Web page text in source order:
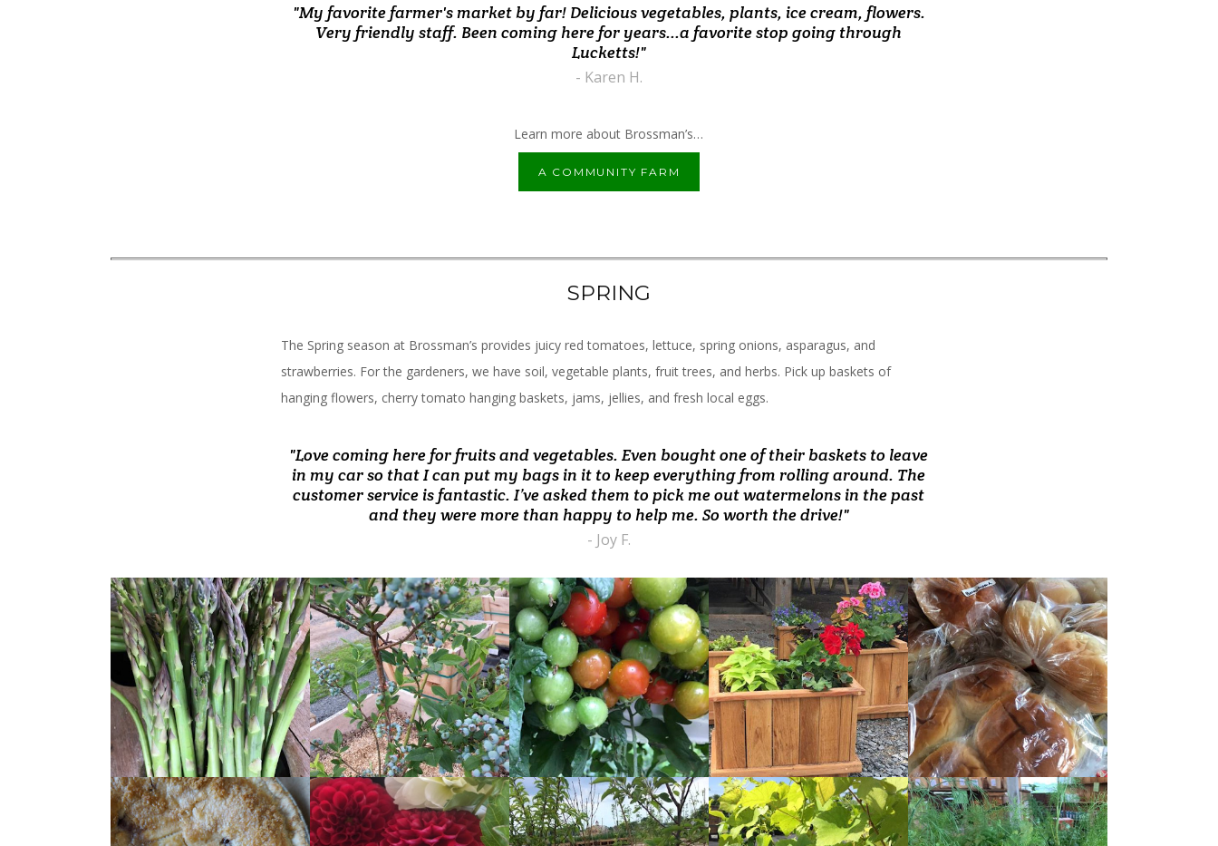
"My favorite farmer's market by far! Delicious vegetables, plants, ice cream, flowers.
Very friendly staff. Been coming here for years...a favorite stop going through
Lucketts!"
- Karen H.
"We stopped in on the way home and found the best tomatoes. Got a couple bags of
those and some sugar baby watermelons. Everything was great and the gentleman
there was very nice. Highly recommend!"
- Andrew S.
"The employees are very kind and are knowledgeable about their produce. Their
peaches and nectarines are fantastic."
- Emerson R.
"Brossman's is a local gem!! Produce is great, employees are Friendly! ! I Love the
American Flags!!! I hope they keep them up!"
- Jane H.
"I love Brossman's. Great produce and much more. And, very friendly and helpful
staff!!"
- Gary M.
"Freshest of produce early in the summer until early fall.....can't recommend them
highly enough. Worth 15 minute drive from Maryland."
- Debbie M.
Learn more about Brossman’s…
A COMMUNITY FARM
SPRING
The Spring season at Brossman’s provides juicy red tomatoes, lettuce, spring onions, asparagus, and
strawberries. For the gardeners, we have soil, vegetable plants, fruit trees, and herbs. Pick up baskets of
hanging flowers, cherry tomato hanging baskets, jams, jellies, and fresh local eggs.
"Love coming here for fruits and vegetables. Even bought one of their baskets to leave
in my car so that I can put my bags in it to keep everything from rolling around. The
customer service is fantastic. I’ve asked them to pick me out watermelons in the past
and they were more than happy to help me. So worth the drive!"
- Joy F.
"A lot of items you wouldn't expect at a roadside market. Friendly folks and reasonable
prices. Products are all pristine. Tomato color unseen in any grocery store I've been in."
- Gregg M.
"My new favorite place! Friendliest/ helpful people, great and fresh selection, and most
incredible ice-cream- love it!!!"
- Martine D.
"Our new favorite spot in our new town. From kind and helpful staff to fresh,
reasonably priced produce, homemade ice cream.... our family are regulars now."
- Meagan B.
READ
MORE
READ
MORE
READ
MORE
READ
MORE
READ
MORE